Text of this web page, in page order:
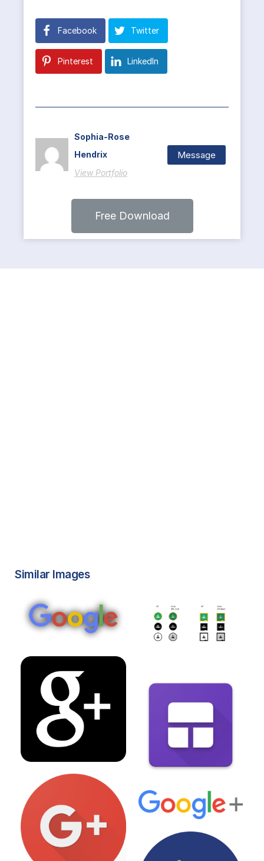
Facebook Twitter
Pinterest LinkedIn
Sophia-Rose
Hendrix
View Portfolio
Message
Free Download
Similar Images